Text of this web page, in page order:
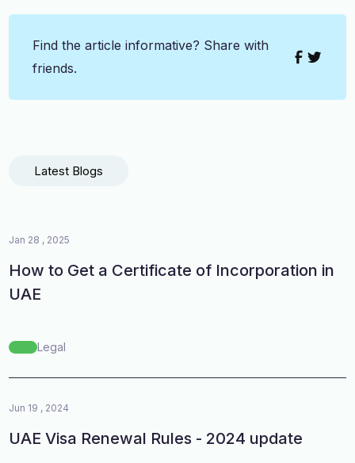
Find the article informative? Share with
friends.
Latest Blogs
Jan 28 , 2025
How to Get a Certificate of Incorporation in
UAE
Legal
Jun 19 , 2024
UAE Visa Renewal Rules - 2024 update